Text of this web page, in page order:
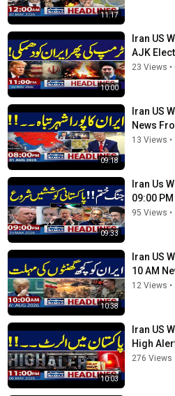
Visithttps://www.samaa.tv
updates, highlights, and exclusive
and journalists across Pakistan and
News
Tags
iran war live updates 2026
war update
11:17
10:00
Iran US
AJK
23 Views •
09:18
Iran US
News
13 Views •
09:33
Iran Us
09:00
95 Views •
10:38
Iran US
10 AM
12 Views •
10:03
Iran US
High
276 Views